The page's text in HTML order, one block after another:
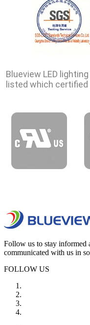
Blueview LED lighting
listed which certified
Follow us to stay
communicated with us in
FOLLOW US